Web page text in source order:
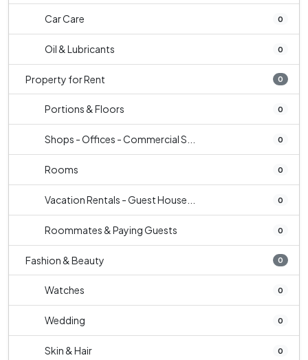
Car Care 0
Oil & Lubricants 0
Property for Rent 0
Portions & Floors 0
Shops - Offices - Commercial S... 0
Rooms 0
Vacation Rentals - Guest House... 0
Roommates & Paying Guests 0
Fashion & Beauty 0
Watches 0
Wedding 0
Skin & Hair 0